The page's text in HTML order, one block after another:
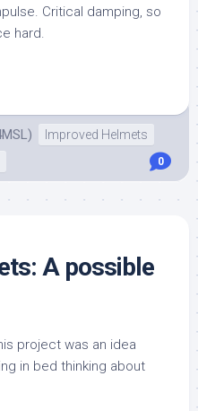
Critical damping, so
hard.
Improved Helmets
0
A possible
project was an idea
in bed thinking about